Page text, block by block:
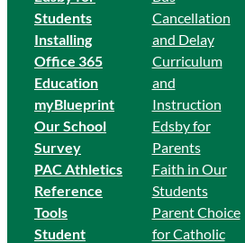
Students
Installing
Office 365
Education
myBlueprint
Our School
Survey
PAC Athletics
Reference
Tools
Student
Cancellation
and Delay
Curriculum
and
Instruction
Edsby for
Parents
Faith in Our
Students
Parent Choice
for Catholic